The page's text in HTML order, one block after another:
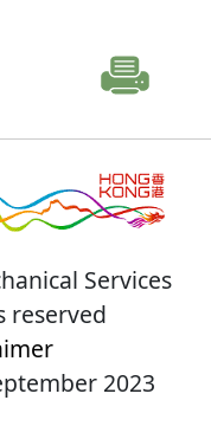
Services
reserved
2023